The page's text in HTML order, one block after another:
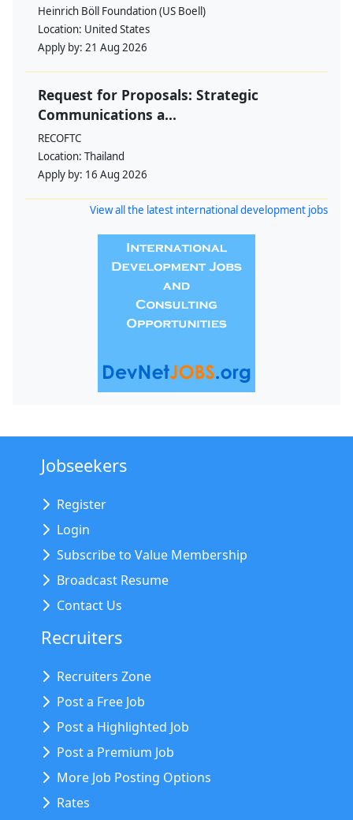
Heinrich Böll Foundation (US Boell)
Location: United States
Apply by: 21 Aug 2026
Request for Proposals: Strategic
Communications a...
RECOFTC
Location: Thailand
Apply by: 16 Aug 2026
View all the latest international development jobs
Jobseekers
Register
Login
Subscribe to Value Membership
Broadcast Resume
Contact Us
Recruiters
Recruiters Zone
Post a Free Job
Post a Highlighted Job
Post a Premium Job
More Job Posting Options
Rates